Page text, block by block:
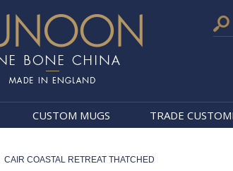
CUSTOM MUGS TRADE
CAIR COASTAL RETREAT THATCHED